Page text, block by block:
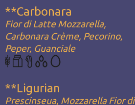
**Carbonara
Fior di Latte Mozzarella,
Carbonara Crème, Pecorino,
Peper, Guanciale
**Ligurian
Prescinseua, Mozzarella Fior di